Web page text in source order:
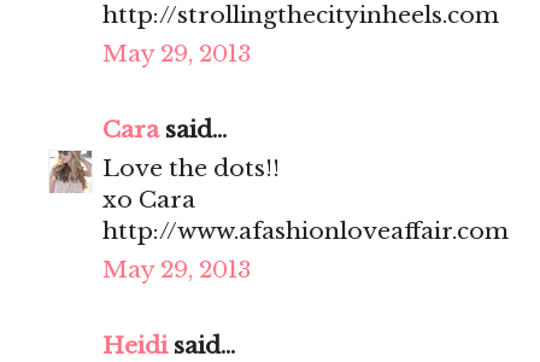
http://strollingthecityinheels.com
May 29, 2013
Carasaid...
Love the dots!!
xo Cara
http://www.afashionloveaffair.com
May 29, 2013
Heidisaid...